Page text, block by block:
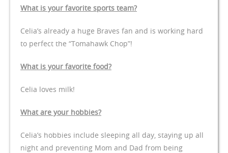
What is your favorite sports team?
Celia’s already a huge Braves fan and is working hard
to perfect the “Tomahawk Chop”!
What is your favorite food?
Celia loves milk!
What are your hobbies?
Celia’s hobbies include sleeping all day, staying up all
night and preventing Mom and Dad from being